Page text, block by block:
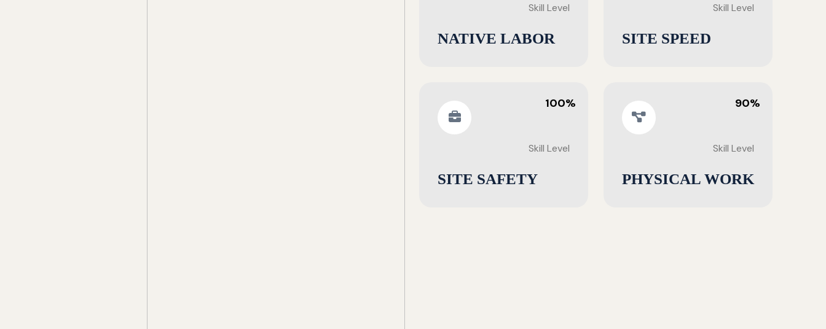
Skill Level
NATIVE LABOR
Skill Level
SITE SPEED
100%
Skill Level
SITE SAFETY
90%
Skill Level
PHYSICAL WORK